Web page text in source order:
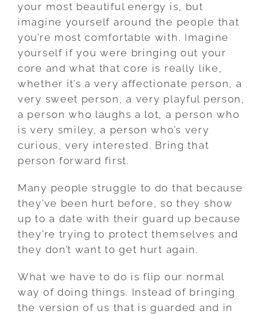
your most beautiful energy is, but
imagine yourself around the people that
you’re most comfortable with. Imagine
yourself if you were bringing out your
core and what that core is really like,
whether it’s a very affectionate person, a
very sweet person, a very playful person,
a person who laughs a lot, a person who
is very smiley, a person who’s very
curious, very interested. Bring that
person forward first.
Many people struggle to do that because
they’ve been hurt before, so they show
up to a date with their guard up because
they’re trying to protect themselves and
they don’t want to get hurt again.
What we have to do is flip our normal
way of doing things. Instead of bringing
the version of us that is guarded and in